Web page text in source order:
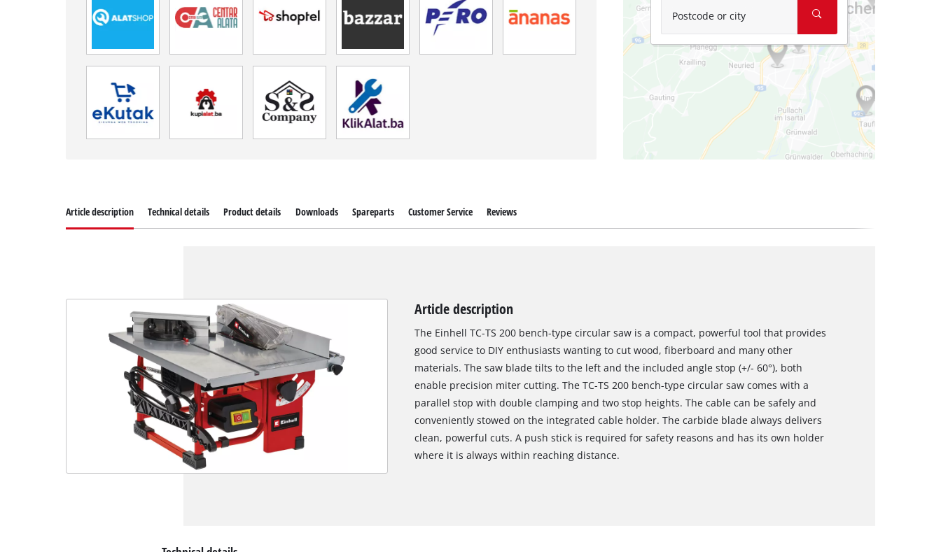
Postcode or city
Article description Technical details Product details Downloads Spareparts Customer Service Reviews
Article description
The Einhell TC-TS 200 bench-type circular saw is a compact, powerful tool that provides
good service to DIY enthusiasts wanting to cut wood, fiberboard and many other
materials. The saw blade tilts to the left and the included angle stop (+/- 60°), both
enable precision miter cutting. The TC-TS 200 bench-type circular saw comes with a
parallel stop with double clamping and two stop heights. The cable can be safely and
conveniently stowed on the integrated cable holder. The carbide blade always delivers
clean, powerful cuts. A push stick is required for safety reasons and has its own holder
where it is always within reaching distance.